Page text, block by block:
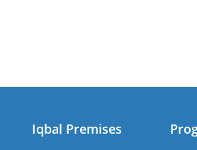
Iqbal Premises